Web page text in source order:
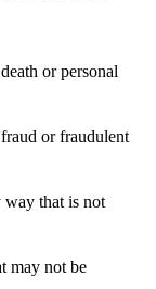
or personal
or fraudulent
that is not
may not be